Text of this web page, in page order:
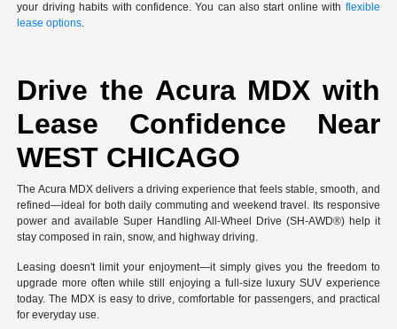
your driving habits with confidence. You can also start online with flexible
lease options.
Drive the Acura MDX with
Lease Confidence Near
WEST CHICAGO
The Acura MDX delivers a driving experience that feels stable, smooth, and
refined—ideal for both daily commuting and weekend travel. Its responsive
power and available Super Handling All-Wheel Drive (SH-AWD®) help it
stay composed in rain, snow, and highway driving.
Leasing doesn't limit your enjoyment—it simply gives you the freedom to
upgrade more often while still enjoying a full-size luxury SUV experience
today. The MDX is easy to drive, comfortable for passengers, and practical
for everyday use.